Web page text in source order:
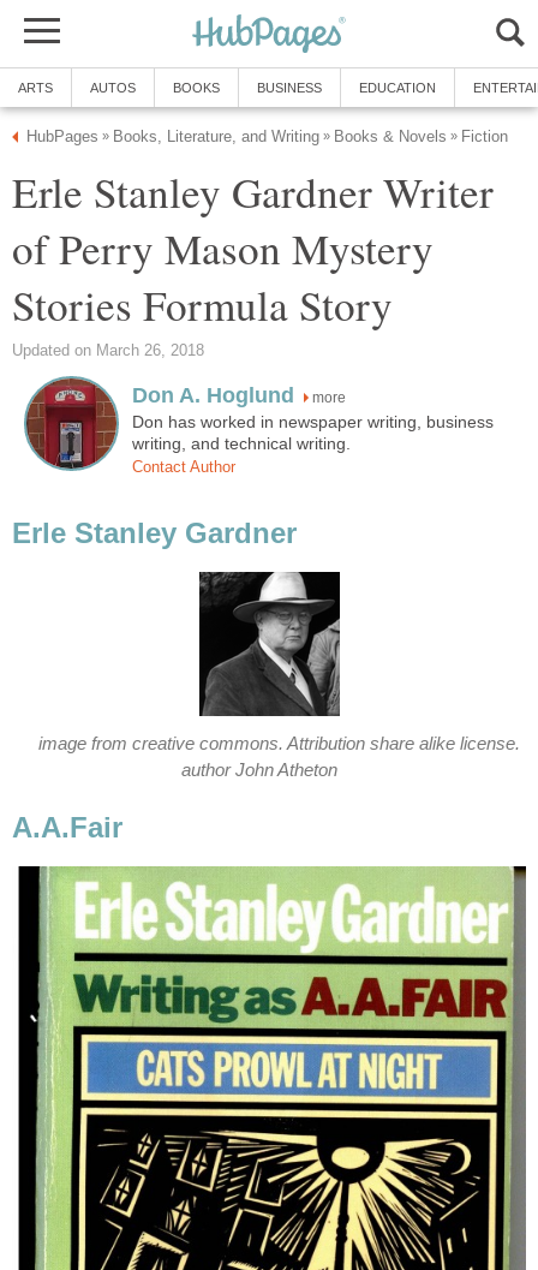
ARTS AUTOS BOOKS BUSINESS EDUCATION
HubPages » Books, Literature, and Writing » Books & Novels » Fiction
Erle Stanley Gardner Writer
of Perry Mason Mystery
Stories Formula Story
Updated on March 26, 2018
Don A. Hoglund more
Don has worked in newspaper writing, business
writing, and technical writing.
Contact Author
Erle Stanley Gardner
image from creative commons. Attribution share alike license.
author John Atheton
A.A.Fair